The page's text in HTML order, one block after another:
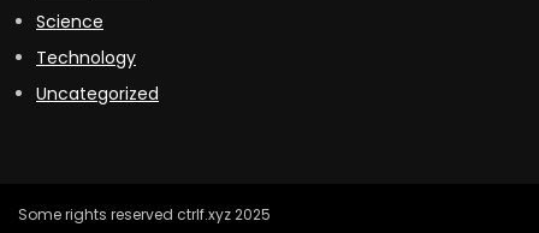
Science
Technology
Uncategorized
Some rights reserved ctrlf.xyz 2025